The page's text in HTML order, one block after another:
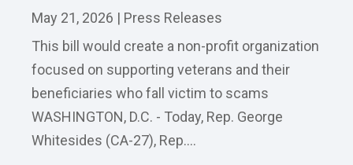
May 21, 2026 | Press Releases
This bill would create a non-profit organization
focused on supporting veterans and their
beneficiaries who fall victim to scams
WASHINGTON, D.C. - Today, Rep. George
Whitesides (CA-27), Rep....